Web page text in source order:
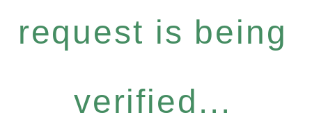
request is being
verified...